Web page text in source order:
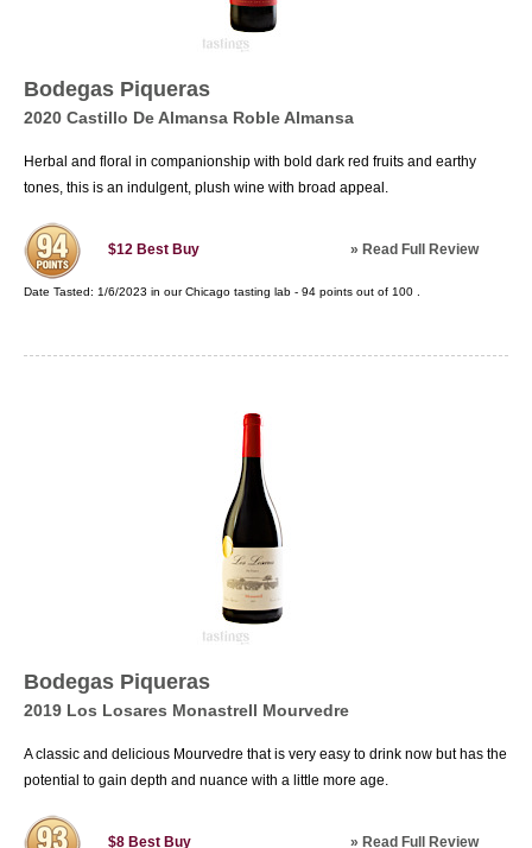
Bodegas Piqueras
2020 Castillo De Almansa Roble Almansa
Herbal and floral in companionship with bold dark red fruits and earthy
tones, this is an indulgent, plush wine with broad appeal.
$12 Best Buy » Read Full Review
Date Tasted: 1/6/2023 in ourChicago tasting lab - 94 points out of 100
Bodegas Piqueras
2019 Los Losares Monastrell Mourvedre
A classic and delicious Mourvedre that is very easy to drink now but has the
potential to gain depth and nuance with a little more age.
$8 Best Buy » Read Full Review